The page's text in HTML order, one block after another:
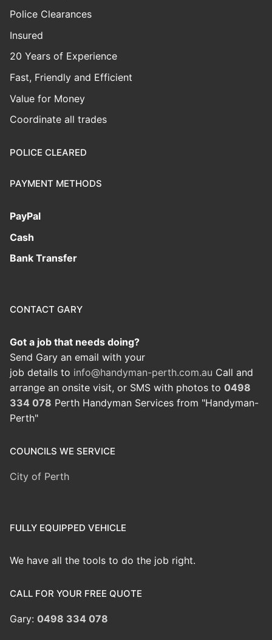
Police Clearances
Insured
20 Years of Experience
Fast, Friendly and Efficient
Value for Money
Coordinate all trades
POLICE CLEARED
PAYMENT METHODS
PayPal
Cash
Bank Transfer
CONTACT GARY
Got a job that needs doing?
Send Gary an email with your
job details to info@handyman-perth.com.au Call and
arrange an onsite visit, or SMS with photos to 0498
334 078 Perth Handyman Services from "Handyman-
Perth"
COUNCILS WE SERVICE
City of Perth
FULLY EQUIPPED VEHICLE
We have all the tools to do the job right.
CALL FOR YOUR FREE QUOTE
Gary: 0498 334 078